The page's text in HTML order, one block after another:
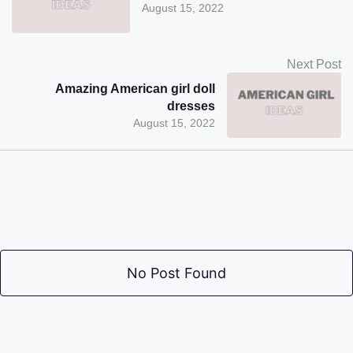
August 15, 2022
Next Post
August 15, 2022
Amazing American girl doll
dresses
No Post Found